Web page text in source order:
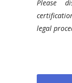
Please
legal